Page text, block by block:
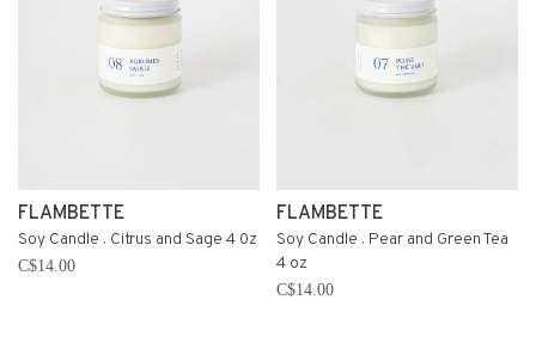
FLAMBETTE
Soy Candle . Citrus and Sage 4 0z
C$14.00
FLAMBETTE
Soy Candle . Pear and Green Tea
4 oz
C$14.00